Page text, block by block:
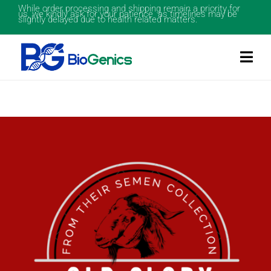
While order processing and shipping remain a priority for
us, we kindly ask for your patience as timelines may be
slightly delayed due to health related matters.